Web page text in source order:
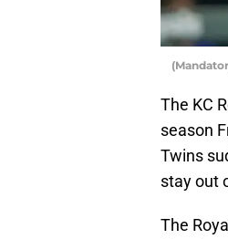
The KC
season
Twins
stay out
The